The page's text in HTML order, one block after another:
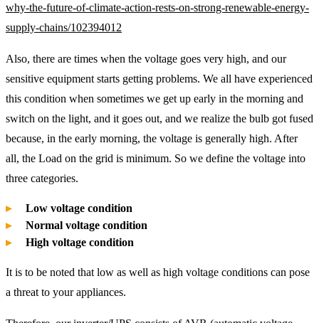
why-the-future-of-climate-action-rests-on-strong-renewable-energy-
supply-chains/102394012
Also, there are times when the voltage goes very high, and our
sensitive equipment starts getting problems. We all have experienced
this condition when sometimes we get up early in the morning and
switch on the light, and it goes out, and we realize the bulb got fused
because, in the early morning, the voltage is generally high. After
all, the Load on the grid is minimum. So we define the voltage into
three categories.
Low voltage condition
Normal voltage condition
High voltage condition
It is to be noted that low as well as high voltage conditions can pose
a threat to your appliances.